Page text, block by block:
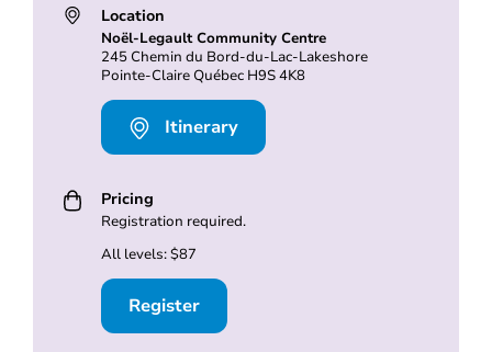
Location
Noël-Legault Community Centre
245 Chemin du Bord-du-Lac-Lakeshore
Pointe-Claire Québec H9S 4K8
Itinerary
Pricing
Registration required.
All levels: $87
Register